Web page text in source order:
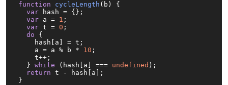
function cycleLength ( b ) {
var hash = {};
var a = 1 ;
var t = 0 ;
do {
    hash[a] = t;
    a = a % b *
10 ;
    t++;
  }
while (hash[a] === undefined );
return t - hash[a];
}